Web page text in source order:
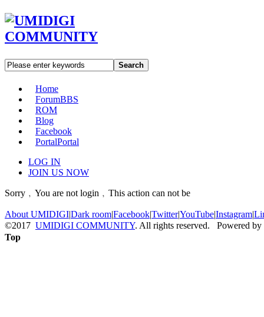
Search
Home
ForumBBS
ROM
Blog
Facebook
PortalPortal
LOG IN
JOIN US NOW
Sorry﹐You are not login﹐This action can not be
About UMIDIGI|Dark room|Facebook|Twitter|YouTube|Instagram|
©2017 UMIDIGI COMMUNITY. All rights reserved. Powered by
Top